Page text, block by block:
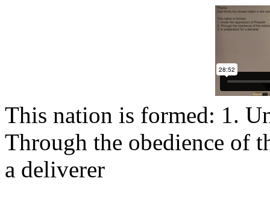
This nation is formed: 1.
Through the obedience of
a deliverer